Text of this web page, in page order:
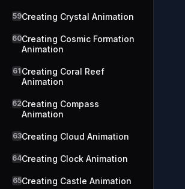
59Creating Crystal Animation
60Creating Cosmic Formation
Animation
61 Creating Coral Reef
Animation
62Creating Compass
Animation
63Creating Cloud Animation
64Creating Clock Animation
65Creating Castle Animation